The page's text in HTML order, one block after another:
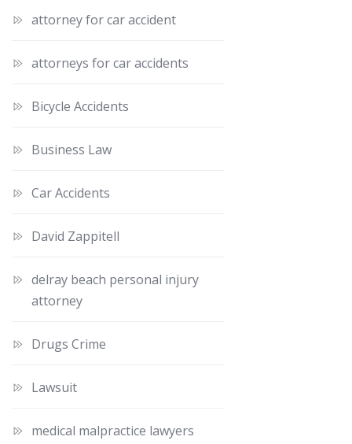
attorney for car accident
attorneys for car accidents
Bicycle Accidents
Business Law
Car Accidents
David Zappitell
delray beach personal injury
attorney
Drugs Crime
Lawsuit
medical malpractice lawyers